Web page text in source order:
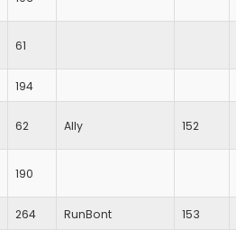
61
194
62 Ally 152
190
264 RunBont 153